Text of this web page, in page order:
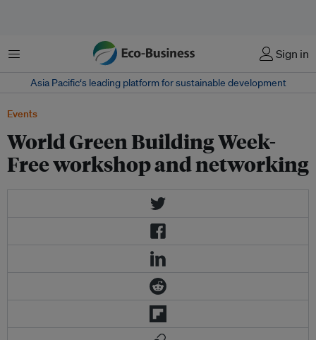
Menu Sign in
Asia Pacific‘s leading platform for sustainable development
Events
World Green Building Week-
Free workshop and networking